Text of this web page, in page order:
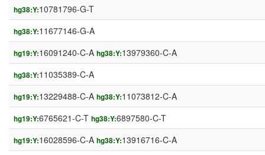
hg38:Y:10781796-G-T
hg38:Y:11677146-G-A
hg19:Y:16091240-C-A hg38:Y:13979360-C-A
hg38:Y:11035389-C-A
hg19:Y:13229488-C-A hg38:Y:11073812-C-A
hg19:Y:6765621-C-T hg38:Y:6897580-C-T
hg19:Y:16028596-C-A hg38:Y:13916716-C-A